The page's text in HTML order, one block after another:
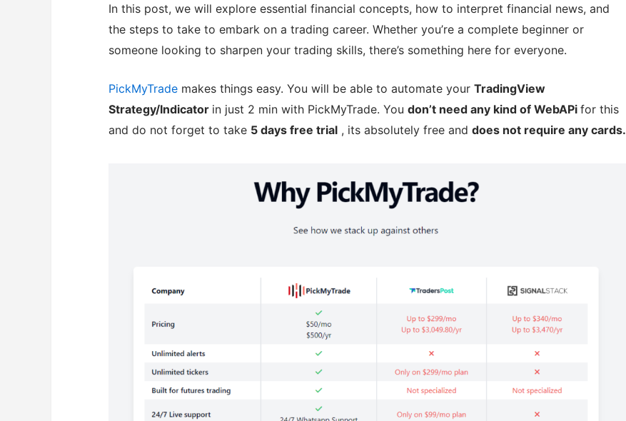
In this post, we will explore essential financial concepts, how to interpret financial news, and
the steps to take to embark on a trading career. Whether you’re a complete beginner or
someone looking to sharpen your trading skills, there’s something here for everyone.
PickMyTrade makes things easy. You will be able to automate your TradingView
Strategy/Indicator in just 2 min with PickMyTrade. You don’t need any kind of WebAPi for this
and do not forget to take 5 days free trial , its absolutely free and does not require any cards.